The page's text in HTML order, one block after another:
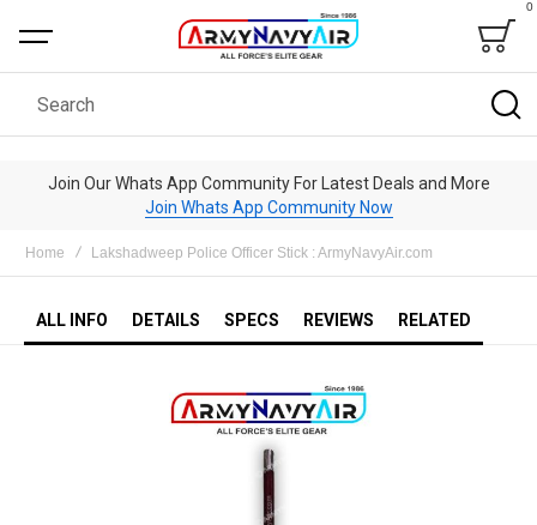
Bag
0
Search
Join Our Whats App Community For Latest Deals and More
Join Whats App Community Now
Home Lakshadweep Police Officer Stick : ArmyNavyAir.com
ALL INFO DETAILS SPECS REVIEWS RELATED